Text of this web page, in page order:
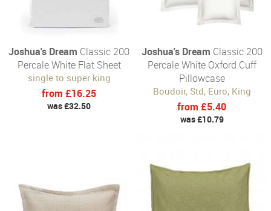
Joshua's Dream Classic 200
Percale White Flat Sheet
single to super king
from £16.25
was £32.50
Joshua's Dream Classic 200
Percale White Oxford Cuff
Pillowcase
Boudoir, Std, Euro, King
from £5.40
was £10.79